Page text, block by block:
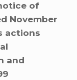
of
November
actions
and